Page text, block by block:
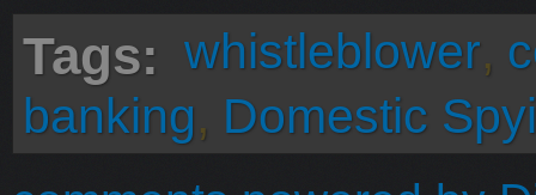
Tags: whistleblower,
banking, Domestic